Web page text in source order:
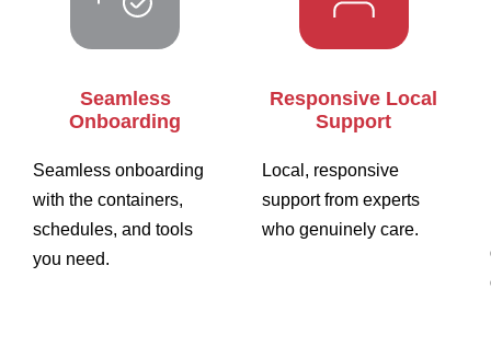
Seamless
Onboarding
Seamless onboarding
with the containers,
schedules, and tools
you need.
Responsive Local
Support
Local, responsive
support from experts
who genuinely care.